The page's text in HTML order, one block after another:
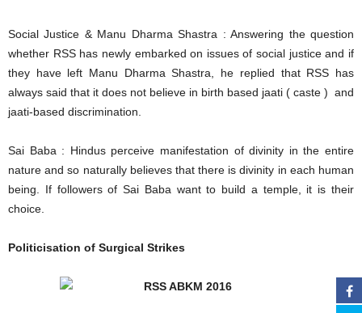
Social Justice & Manu Dharma Shastra : Answering the question
whether RSS has newly embarked on issues of social justice and if
they have left Manu Dharma Shastra, he replied that RSS has
always said that it does not believe in birth based jaati ( caste ) and
jaati-based discrimination.
Sai Baba : Hindus perceive manifestation of divinity in the entire
nature and so naturally believes that there is divinity in each human
being. If followers of Sai Baba want to build a temple, it is their
choice.
Politicisation of Surgical Strikes